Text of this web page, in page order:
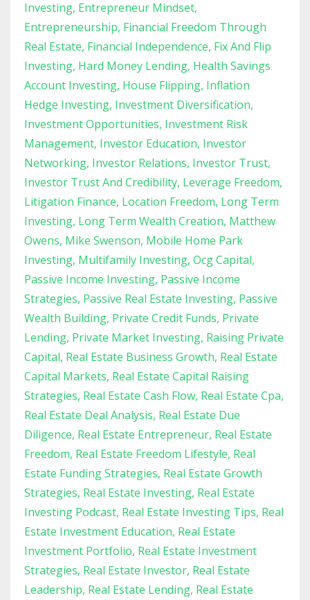
Investing Entrepreneur Mindset
Entrepreneurship Financial Freedom Through
Real Estate Financial Independence Fix And Flip
Investing Hard Money Lending Health Savings
Account Investing House Flipping Inflation
Hedge Investing Investment Diversification
Investment Opportunities Investment Risk
Management Investor Education Investor
Networking Investor Relations Investor Trust
Investor Trust And Credibility Leverage Freedom
Litigation Finance Location Freedom Long Term
Investing Long Term Wealth Creation Matthew
Owens Mike Swenson Mobile Home Park
Investing Multifamily Investing Ocg Capital
Passive Income Investing Passive Income
Strategies Passive Real Estate Investing Passive
Wealth Building Private Credit Funds Private
Lending Private Market Investing Raising Private
Capital Real Estate Business Growth Real Estate
Capital Markets Real Estate Capital Raising
Strategies Real Estate Cash Flow Real Estate Cpa
Real Estate Deal Analysis Real Estate Due
Diligence Real Estate Entrepreneur Real Estate
Freedom Real Estate Freedom Lifestyle Real
Estate Funding Strategies Real Estate Growth
Strategies Real Estate Investing Real Estate
Investing Podcast Real Estate Investing Tips Real
Estate Investment Education Real Estate
Investment Portfolio Real Estate Investment
Strategies Real Estate Investor Real Estate
Leadership Real Estate Lending Real Estate